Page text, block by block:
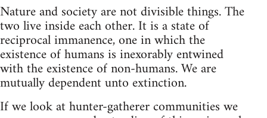
Nature and society are not divisible things. The
two live inside each other. It is a state of
reciprocal immanence, one in which the
existence of humans is inexorably entwined
with the existence of non-humans. We are
mutually dependent unto extinction.
If we look at hunter-gatherer communities we